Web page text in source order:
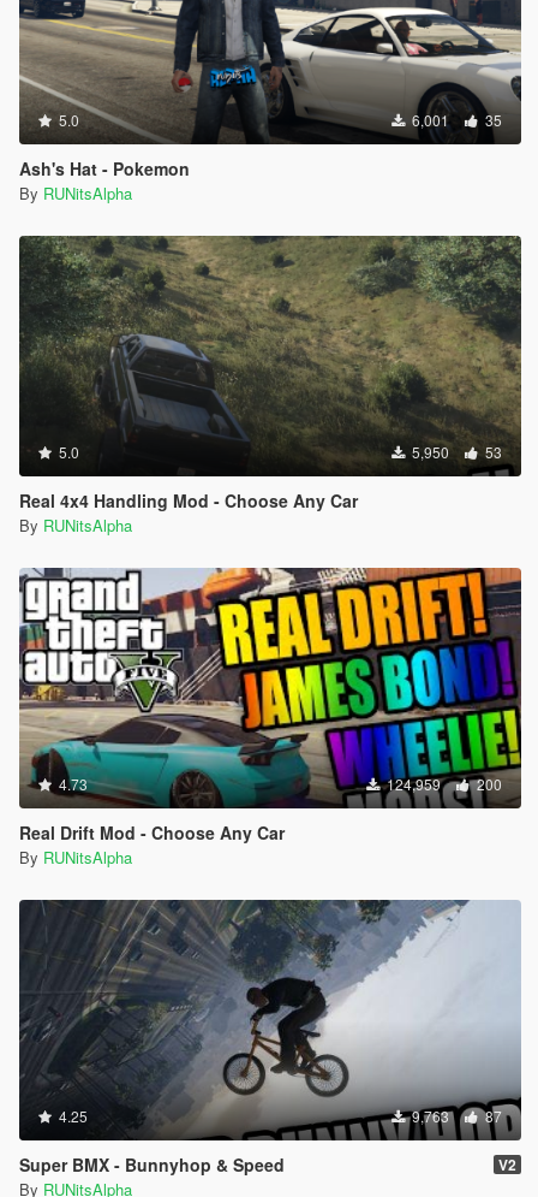
5.0 6,001 35
Ash's Hat - Pokemon
By RUNitsAlpha
5.0 5,950 53
Real 4x4 Handling Mod - Choose Any Car
By RUNitsAlpha
4.73 124,959 200
Real Drift Mod - Choose Any Car
By RUNitsAlpha
4.25 9,763 87
Super BMX - Bunnyhop & Speed V2
By RUNitsAlpha